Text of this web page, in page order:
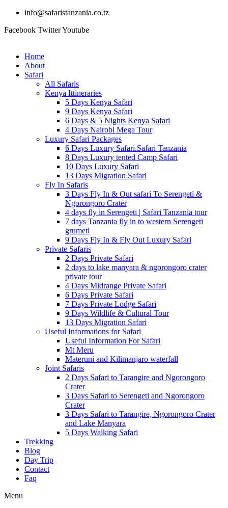
info@safaristanzania.co.tz
Facebook TwitterYoutube
Home
About
Safari
All Safaris
Kenya Ittineraries
5 Days Kenya Safari
9 Days Kenya Safari
6 Days & 5 Nights Kenya Safari
4 Days Nairobi Mega Tour
Luxury Safari Packages
6 Days Luxury Safari.Safari Tanzania
8 Days Luxury tented Camp Safari
10 Days Luxury Safari
13 Days Migration Safari
Fly In Safaris
3 Days Fly In & Out safari To Serengeti &
Ngorongoro Crater
4 days fly in Serengeti | Safari Tanzania tour
7 days Tanzania fly in to western Serengeti
grumeti
9 Days Fly In & Fly Out Luxury Safari
Private Safaris
2 Days Private Safari
2 days to lake manyara & ngorongoro crater
private tour
4 Days Midrange Private Safari
6 Days Private Safari
7 Days Private Lodge Safari
9 Days Wildlife & Cultural Tour
13 Days Migration Safari
Useful Informations for Safari
Useful Information For Safari
Mt Meru
Materuni and Kilimanjaro waterfall
Joint Safaris
2 Days Safari to Tarangire and Ngorongoro
Crater
3 Days Safari to Serengeti and Ngorongoro
Crater
3 Days Safari to Tarangire, Ngorongoro Crater
and Lake Manyara
5 Days Walking Safari
Trekking
Blog
Day Trip
Contact
Faq
Menu